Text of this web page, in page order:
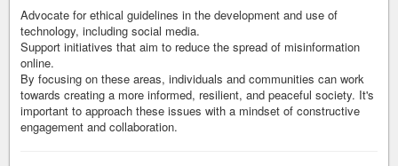
Advocate for ethical guidelines in the development and use of
technology, including social media.
Support initiatives that aim to reduce the spread of misinformation
online.
By focusing on these areas, individuals and communities can work
towards creating a more informed, resilient, and peaceful society. It's
important to approach these issues with a mindset of constructive
engagement and collaboration.